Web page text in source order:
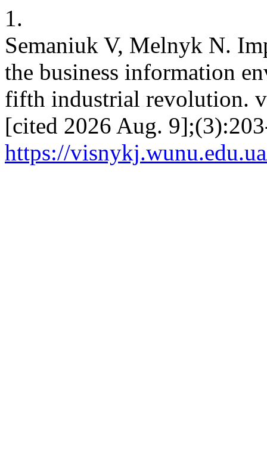
1.
Semaniuk V, Melnyk N.
the business information
fifth industrial revolution.
[cited 2026 Aug.
https://